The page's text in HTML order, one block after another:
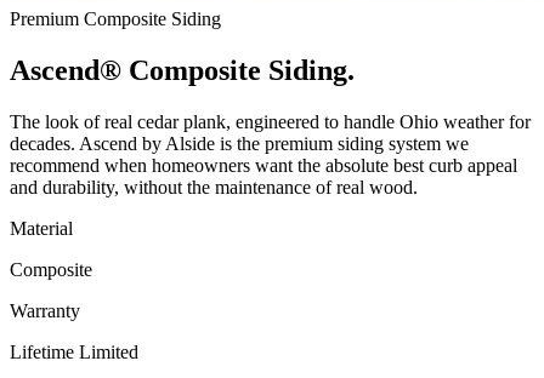
Premium Composite Siding
Ascend® Composite Siding.
The look of real cedar plank, engineered to handle Ohio weather for
decades. Ascend by Alside is the premium siding system we
recommend when homeowners want the absolute best curb appeal
and durability, without the maintenance of real wood.
Material
Composite
Warranty
Lifetime Limited